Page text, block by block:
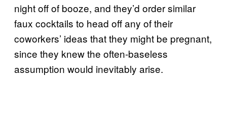
night off of booze, and they’d order similar
faux cocktails to head off any of their
coworkers’ ideas that they might be pregnant,
since they knew the often-baseless
assumption would inevitably arise.